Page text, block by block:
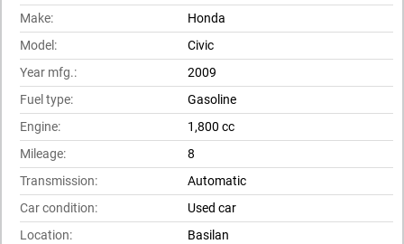
Make:
Honda
Model:
Civic
Year mfg.:
2009
Fuel type:
Gasoline
Engine:
1,800 cc
Mileage:
8
Transmission:
Automatic
Car condition:
Used car
Location:
Basilan